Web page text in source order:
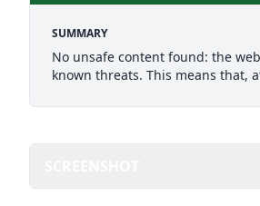
SUMMARY
No unsafe content found: the
known threats. This means that,